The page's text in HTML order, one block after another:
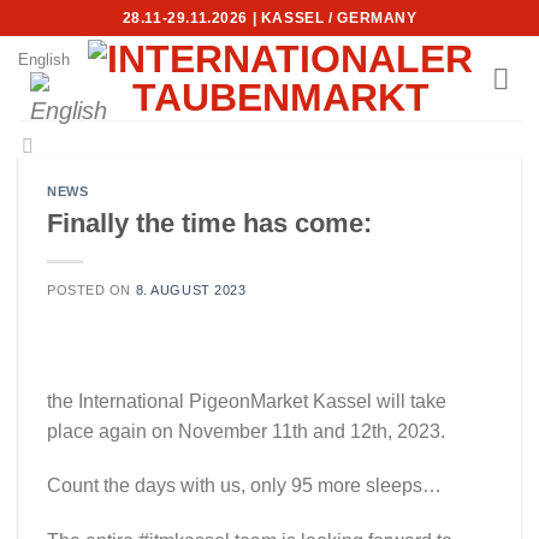
content
28.11-29.11.2026 | KASSEL / GERMANY
English
NEWS
Finally the time has come:
POSTED ON 8. AUGUST 2023
the International PigeonMarket Kassel will take
place again on November 11th and 12th, 2023.
Count the days with us, only 95 more sleeps…